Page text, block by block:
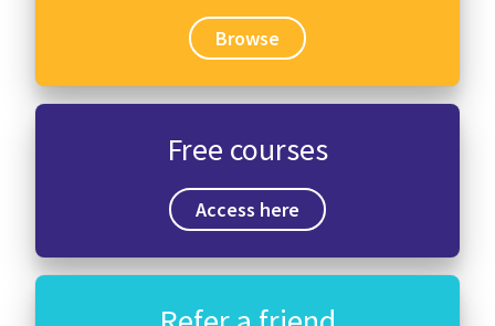
Browse
Free courses
Access here